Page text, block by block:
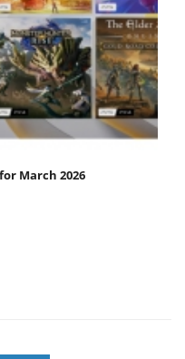
March 2026